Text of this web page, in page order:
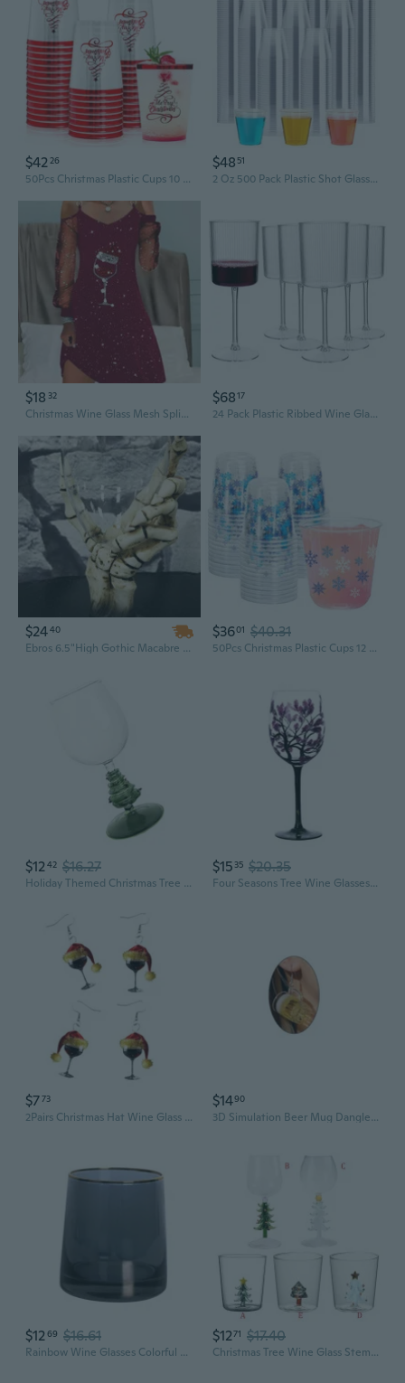
$4226
50Pcs Christmas Plastic Cups 10 Oz Xmas Tree Party Drinking Cup Disposable Clear Wine Glasses For Holiday Party Supplies
$48 51
2 Oz 500 Pack Plastic Shot Glasses, Disposable Cups, Wine Tasting Cups, Small Plastic Tumbler For Whiskey, Wine Tasting, Food Samples, Perfect For Halloween, Thanksgiving, Christmas Party
$18 32
Christmas Wine Glass Mesh Spliced Women's Dress
$6817
24 Pack Plastic Ribbed Wine Glasses - 10 Oz Clear Square Wine Glasses With Stem - Heavy Duty Vintage Disposable Champagne Cups For Wedding Parties
$2440
Ebros 6.5"High Gothic Macabre Potion Bone Skeleton Hand Wine Goblet Glass Drink Chalice For All Beverage Halloween Party Hosting Of Morbid Collection Underworld Skulls Skeletons And Horror Bones Decor
$3601 $40.31
50Pcs Christmas Plastic Cups 12 Oz Winter Snowflake Disposable Clear Stemless Wine Cocktail Glasses Pet Drinkware Cups Set For Holiday Party Supplies
$1242 $16.27
Holiday Themed Christmas Tree Tall Wine Glass Goblet Stemwares Drinking Cup
$15 35 $20.35
Four Seasons Tree Wine Glasses Gift for Birthdays,Wedding,Valentines Day
$773
2Pairs Christmas Hat Wine Glass Earrings Creative Designs Festive Theme Ear Hooks Lightweight Comfortable for Long Wear
$1490
3D Simulation Beer Mug Dangle Earrings Acrylic Wine Glass Earrings Funny Earrings Creative Party Jewelry
$1269 $16.61
Rainbow Wine Glasses Colorful Stemless Wine Tumbler Water Cocktail Whiskey
$1271 $17.40
Christmas Tree Wine Glass Stem Wine Glasses Elegant Wine-Goblet Wine Glass Wine Vintage-Decor Festive-Atmosphere Gifts ALO